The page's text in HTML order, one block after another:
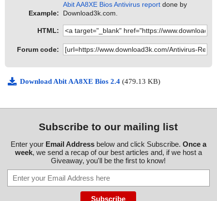
Example:
Abit AA8XE Bios Antivirus report done by
Download3k.com.
HTML:
Forum code:
Download Abit AA8XE Bios 2.4 (479.13 KB)
Subscribe to our mailing list
Enter your Email Addressbelow and click Subscribe. Once a
week, we send a recap of our best articles and, if we host a
Giveaway, you'll be the first to know!